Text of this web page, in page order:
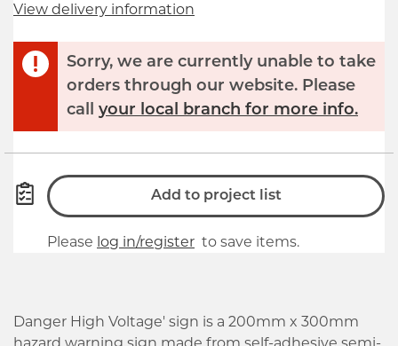
View delivery information
Sorry, we are currently unable to take
orders through our website. Please
call your local branch for more info.
Add to project list
Please log in/register to save items.
Danger High Voltage' sign is a 200mm x 300mm